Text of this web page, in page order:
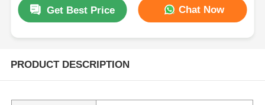
Get Best Price Chat Now
PRODUCT DESCRIPTION